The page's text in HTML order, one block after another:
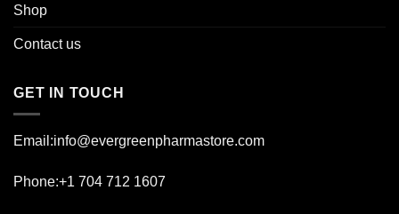
Shop
Contact us
GET IN TOUCH
Email:info@evergreenpharmastore.com
Phone:+1 704 712 1607